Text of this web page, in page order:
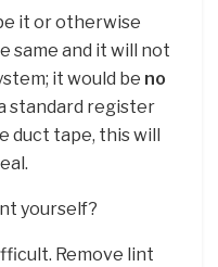
it or otherwise
same and it will not
it would be no
standard register
duct tape, this will
yourself?
Remove lint